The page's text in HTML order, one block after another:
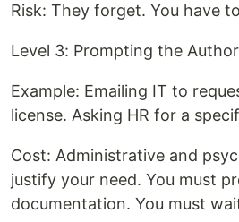
Risk: They forget. You have
Level 3: Prompting the
Example: Emailing IT to
license. Asking HR for a
Cost: Administrative and
justify your need. You must
documentation. You must